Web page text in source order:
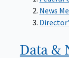
News
Data &